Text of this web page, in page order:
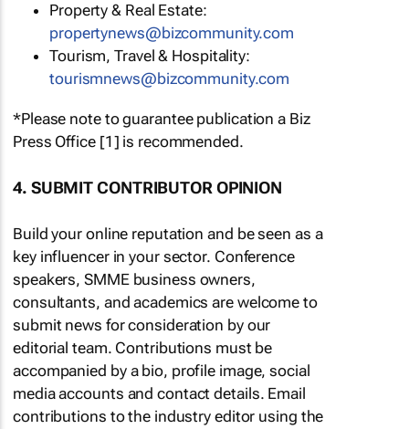
Property & Real Estate:
propertynews@bizcommunity.com
Tourism, Travel & Hospitality:
tourismnews@bizcommunity.com
*Please note to guarantee publication a Biz
Press Office [1] is recommended.
4. SUBMIT CONTRIBUTOR OPINION
Build your online reputation and be seen as a
key influencer in your sector. Conference
speakers, SMME business owners,
consultants, and academics are welcome to
submit news for consideration by our
editorial team. Contributions must be
accompanied by a bio, profile image, social
media accounts and contact details. Email
contributions to the industry editor using the